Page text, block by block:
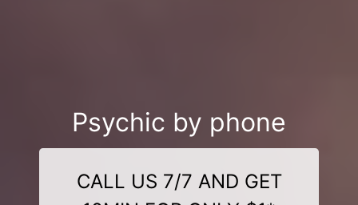
Psychic by phone
CALL US 7/7 AND GET